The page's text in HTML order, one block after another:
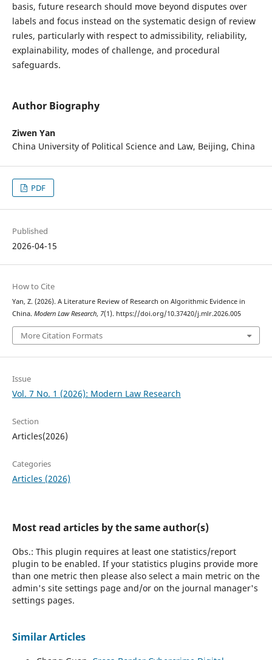
basis, future research should move beyond disputes over
labels and focus instead on the systematic design of review
rules, particularly with respect to admissibility, reliability,
explainability, modes of challenge, and procedural
safeguards.
Author Biography
Ziwen Yan
China University of Political Science and Law, Beijing, China
PDF
Published
2026-04-15
How to Cite
Yan, Z. (2026). A Literature Review of Research on Algorithmic Evidence in
China. Modern Law Research, 7(1). https://doi.org/10.37420/j.mlr.2026.005
More Citation Formats
Issue
Vol. 7 No. 1 (2026): Modern Law Research
Section
Articles(2026)
Categories
Articles (2026)
Most read articles by the same author(s)
Obs.: This plugin requires at least one statistics/report
plugin to be enabled. If your statistics plugins provide more
than one metric then please also select a main metric on the
admin's site settings page and/or on the journal manager's
settings pages.
Similar Articles